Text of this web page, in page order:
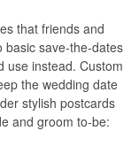
that friends and
basic save-the-dates
use instead. Custom
the wedding date
stylish postcards
and groom to-be: